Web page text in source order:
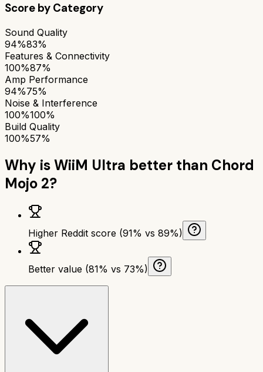
Score by Category
Sound Quality
94%83%
Features & Connectivity
100%87%
Amp Performance
94%75%
Noise & Interference
100%100%
Build Quality
100%57%
Why isWiiM Ultra better than Chord
Mojo 2?
Higher Reddit score (91% vs 89%)
Better value (81% vs 73%)